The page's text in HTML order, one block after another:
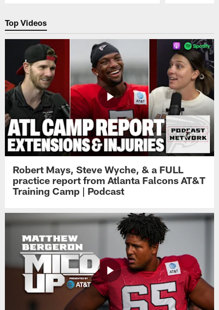
Top Videos
Robert Mays, Steve Wyche, & a FULL
practice report from Atlanta Falcons AT&T
Training Camp | Podcast